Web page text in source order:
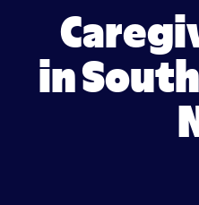
Caregiver jobs
in